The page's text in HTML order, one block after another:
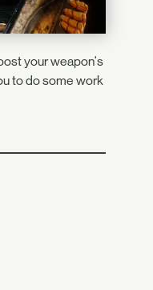
your weapon's
to do some work